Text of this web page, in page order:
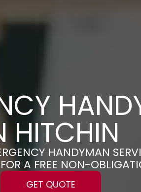
HITCHIN
HANDYMAN
A FREE NON-
GET QUOTE